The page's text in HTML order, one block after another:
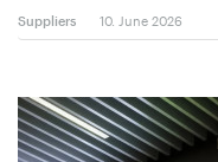
Suppliers 10. June 2026